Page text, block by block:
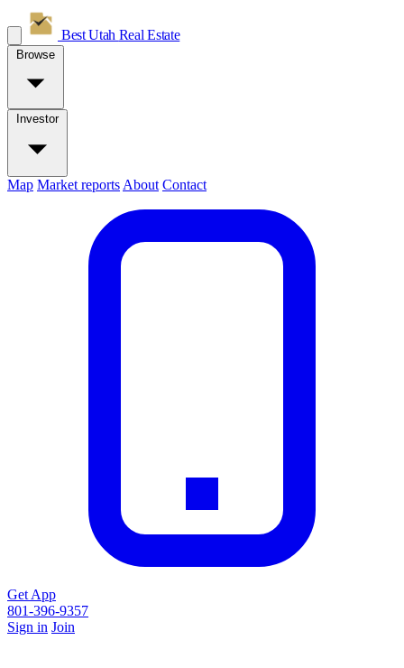
Best Utah Real Estate
Browse
Investor
Map Market reports About Contact
Get App
801-396-9357
Sign in Join